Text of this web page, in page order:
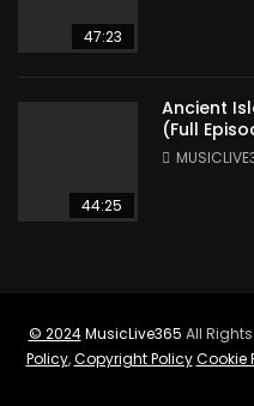
47:23
44:25
Ancient
(Full
© 2024 MusicLive365 All
Policy,Copyright Policy Cookie